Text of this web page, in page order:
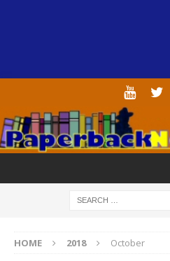
HOME 2018 October